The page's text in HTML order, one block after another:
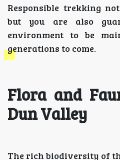
Responsible trekking
but you are also
environment to be
generations to come.
Flora and
Dun Valley
The rich biodiversity of